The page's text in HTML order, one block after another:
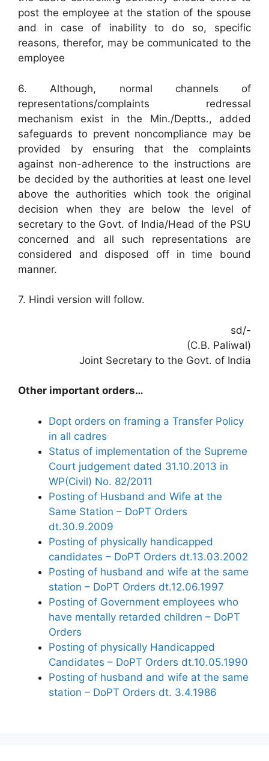
post the employee at the station of the spouse
and in case of inability to do so, specific
reasons, therefor, may be communicated to the
employee
6. Although, normal channels of
representations/complaints redressal
mechanism exist in the Min./Deptts., added
safeguards to prevent noncompliance may be
provided by ensuring that the complaints
against non-adherence to the instructions are
be decided by the authorities at least one level
above the authorities which took the original
decision when they are below the level of
secretary to the Govt. of India/Head of the PSU
concerned and all such representations are
considered and disposed off in time bound
manner.
7. Hindi version will follow.
sd/-
(C.B. Paliwal)
Joint Secretary to the Govt. of India
Other important orders…
Dopt orders on framing a Transfer Policy
in all cadres
Status of implementation of the Supreme
Court judgement dated 31.10.2013 in
WP(Civil) No. 82/2011
Posting of Husband and Wife at the
Same Station – DoPT Orders
dt.30.9.2009
Posting of physically handicapped
candidates – DoPT Orders dt.13.03.2002
Posting of husband and wife at the same
station – DoPT Orders dt.12.06.1997
Posting of Government employees who
have mentally retarded children – DoPT
Orders
Posting of physically Handicapped
Candidates – DoPT Orders dt.10.05.1990
Posting of husband and wife at the same
station – DoPT Orders dt. 3.4.1986